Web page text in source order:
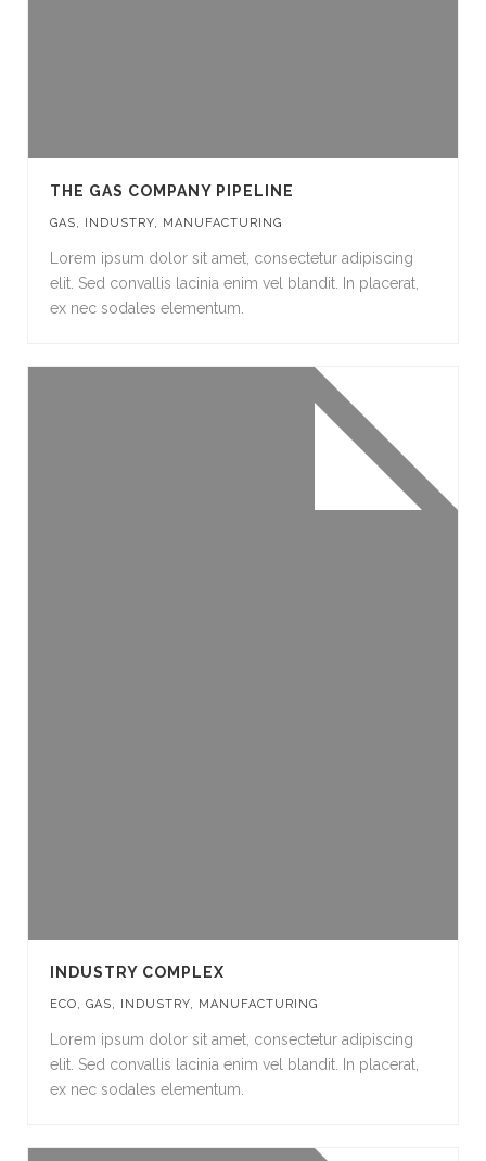
THE GAS COMPANY PIPELINE
GAS, INDUSTRY, MANUFACTURING
Lorem ipsum dolor sit amet, consectetur adipiscing
elit. Sed convallis lacinia enim vel blandit. In placerat,
ex nec sodales elementum.
INDUSTRY COMPLEX
ECO, GAS, INDUSTRY, MANUFACTURING
Lorem ipsum dolor sit amet, consectetur adipiscing
elit. Sed convallis lacinia enim vel blandit. In placerat,
ex nec sodales elementum.